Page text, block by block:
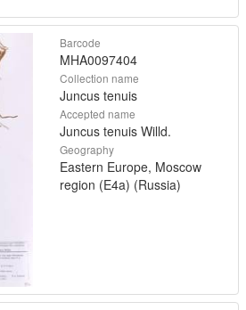
Barcode
MHA0097404
Collection name
Juncus tenuis
Accepted name
Juncus tenuis Willd.
Geography
Eastern Europe, Moscow
region (E4a) (Russia)